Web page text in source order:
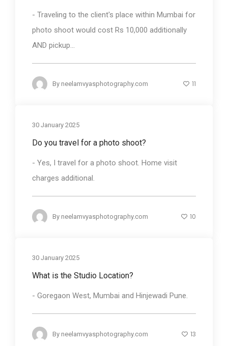
- Traveling to the client's place within Mumbai for
photo shoot would cost Rs 10,000 additionally
AND pickup...
By neelamvyasphotography.com 11
30 January 2025
Do you travel for a photo shoot?
- Yes, I travel for a photo shoot. Home visit
charges additional.
By neelamvyasphotography.com 10
30 January 2025
What is the Studio Location?
- Goregaon West, Mumbai and Hinjewadi Pune.
By neelamvyasphotography.com 13